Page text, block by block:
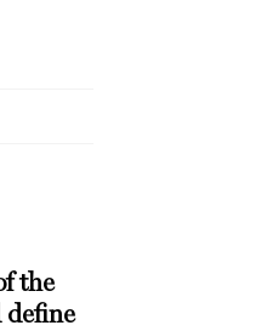
the
define